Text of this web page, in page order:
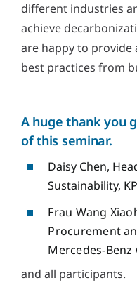
different industries
achieve
are happy to
best practices from
A huge thank you
of this seminar.
Daisy Chen,
Sustainability,
Frau Wang
Procurement
Mercedes-Benz
and all participants.